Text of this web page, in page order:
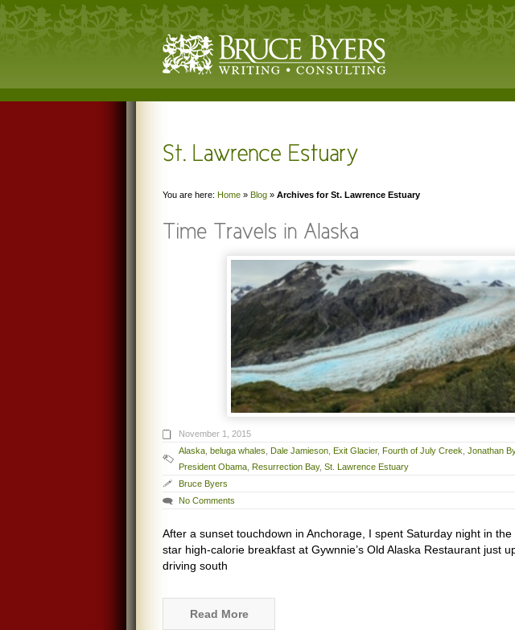
You are here: Home » Blog » Archives for St. Lawrence Estuary
November 1, 2015
Alaska beluga whales Dale Jamieson Exit Glacier, Fourth of July Creek Jonathan
President Obama Resurrection Bay, St. Lawrence Estuary
Bruce Byers
No Comments
After a sunset touchdown in Anchorage, I spent Saturday night in
star high-calorie breakfast at Gywnnie’s Old Alaska Restaurant just
driving south
Read More